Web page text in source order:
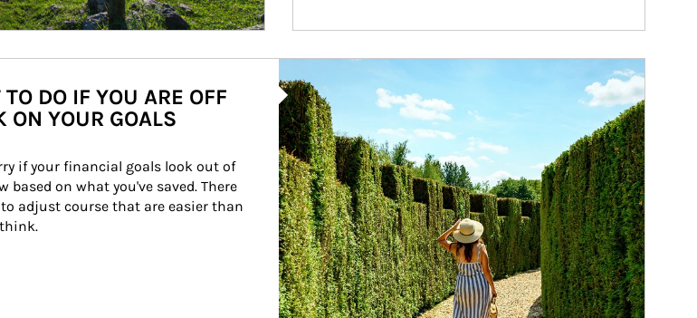
DO IF YOU ARE OFF
ON YOUR GOALS
if your financial goals look out of
based on what you've saved. There
to adjust course that are easier than